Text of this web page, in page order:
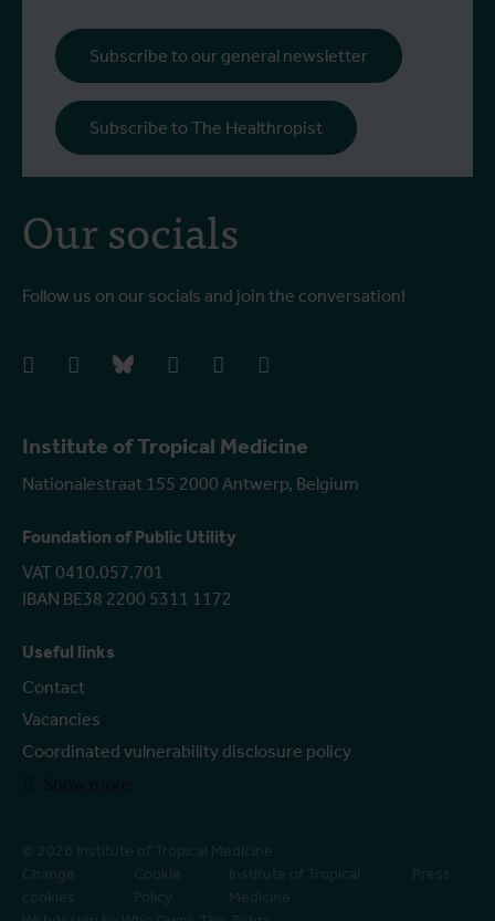
Institute of Tropical Medicine
Nationalestraat 155 2000 Antwerp, Belgium
Foundation of Public Utility
VAT 0410.057.701
IBAN BE38 2200 5311 1172
Useful links
Contact
Vacancies
Coordinated vulnerability disclosure policy
Our socials
Follow us on our socials and join the conversation!
facebookinstagrambluesky linkedIn youtube
Subscribe to our general newsletter
Subscribe to The Healthropist
© 2026 Institute of Tropical Medicine
Change
cookies
Cookie
Policy
Institute of Tropical
Medicine
Press